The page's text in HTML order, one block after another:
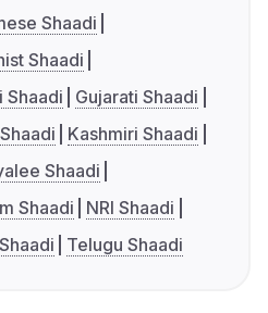
Shaadi
Shaadi
Shaadi
Gujarati Shaadi
Kashmiri Shaadi
Shaadi
Shaadi
NRI Shaadi
Telugu Shaadi